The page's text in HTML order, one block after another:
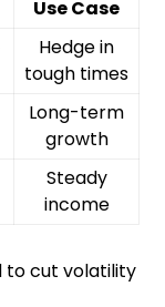
Use Case
Hedge in
tough times
Long-term
growth
Steady
income
to cut volatility